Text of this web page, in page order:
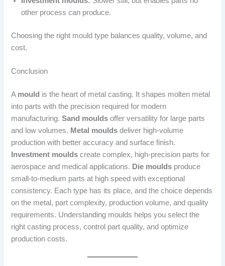
other process can produce.
Choosing the right mould type balances quality, volume, and
cost.
Conclusion
A mould is the heart of metal casting. It shapes molten metal
into parts with the precision required for modern
manufacturing.Sand moulds offer versatility for large parts
and low volumes. Metal moulds deliver high-volume
production with better accuracy and surface finish.
Investment moulds create complex, high-precision parts for
aerospace and medical applications. Die moulds produce
small-to-medium parts at high speed with exceptional
consistency. Each type has its place, and the choice depends
on the metal, part complexity, production volume, and quality
requirements. Understanding moulds helps you select the
right casting process, control part quality, and optimize
production costs.